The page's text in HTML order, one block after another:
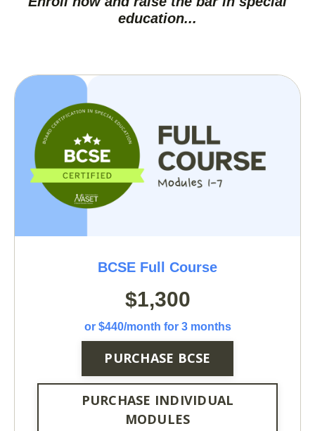
education...
BCSE Full Course
$1,300
or $440/month for 3 months
PURCHASE BCSE
PURCHASE INDIVIDUAL
MODULES